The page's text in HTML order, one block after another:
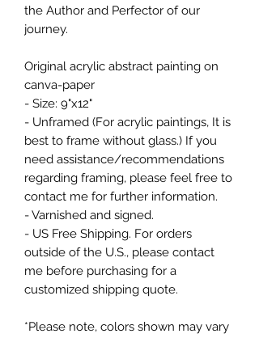
the Author and Perfector of our
journey.
Original acrylic abstract painting on
canva-paper
- Size: 9"x12"
- Unframed (For acrylic paintings, It is
best to frame without glass.) If you
need assistance/recommendations
regarding framing, please feel free to
contact me for further information.
- Varnished and signed.
- US Free Shipping. For orders
outside of the U.S., please contact
me before purchasing for a
customized shipping quote.
*Please note, colors shown may vary